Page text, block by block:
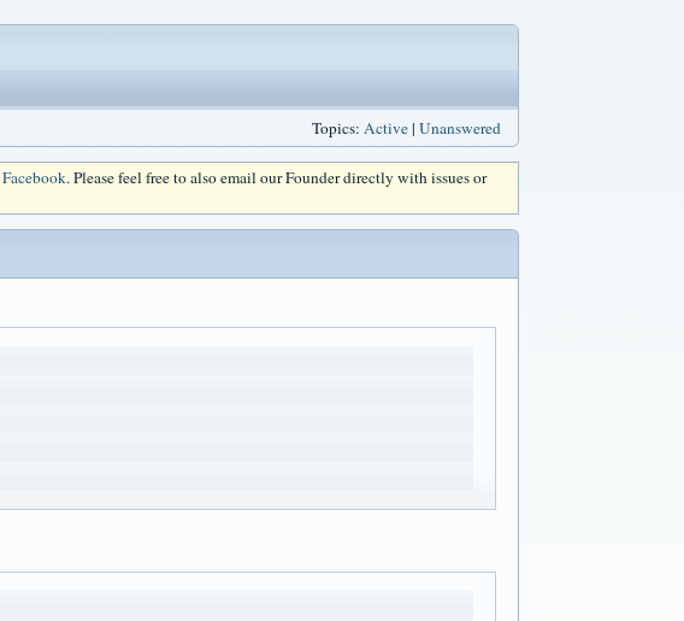
Topics: Active| Unanswered
Facebook. Please feel free to also email our Founder directly with issues or